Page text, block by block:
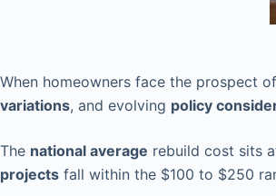
When homeowners face the prospect of
variations, and evolving policy
The national average rebuild cost sits
projects fall within the $100 to $250